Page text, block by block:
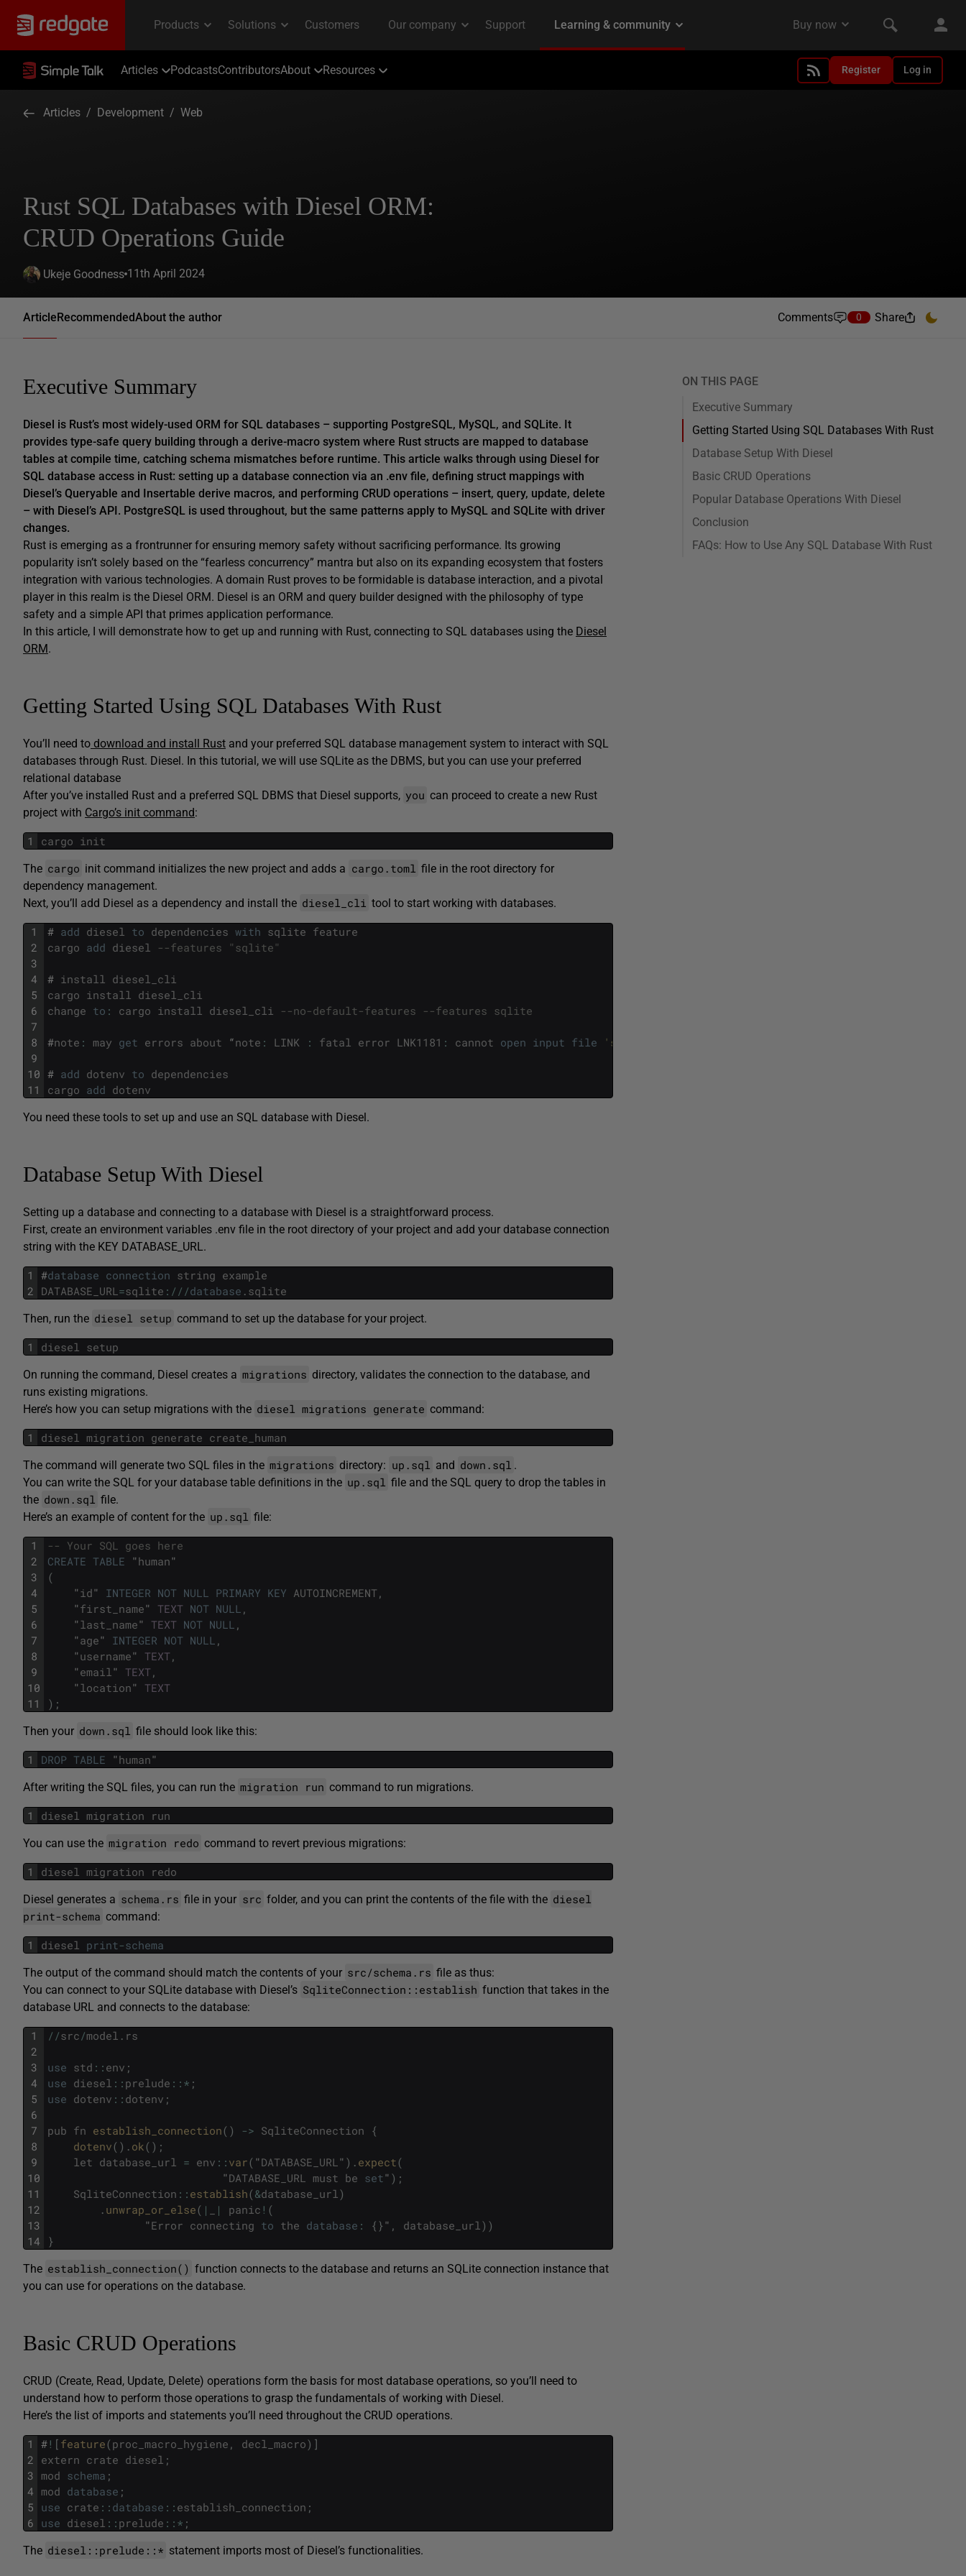
Articles PodcastsContributorsAbout Resources Register Log in
Articles / Development / Web
Rust SQL Databases with Diesel ORM:
CRUD Operations Guide
Ukeje Goodness 11th April 2024
ArticleRecommendedAbout the author Comments 0 Share
Executive Summary
Diesel is Rust’s most widely-used ORM for SQL databases – supporting PostgreSQL, MySQL, and SQLite. It
provides type-safe query building through a derive-macro system where Rust structs are mapped to database
tables at compile time, catching schema mismatches before runtime. This article walks through using Diesel for
SQL database access in Rust: setting up a database connection via an .env file, defining struct mappings with
Diesel’s Queryable and Insertable derive macros, and performing CRUD operations – insert, query, update, delete
– with Diesel’s API. PostgreSQL is used throughout, but the same patterns apply to MySQL and SQLite with driver
changes.
Rust is emerging as a frontrunner for ensuring memory safety without sacrificing performance. Its growing
popularity isn’t solely based on the “fearless concurrency” mantra but also on its expanding ecosystem that fosters
integration with various technologies. A domain Rust proves to be formidable is database interaction, and a pivotal
player in this realm is the Diesel ORM. Diesel is an ORM and query builder designed with the philosophy of type
safety and a simple API that primes application performance.
In this article, I will demonstrate how to get up and running with Rust, connecting to SQL databases using the Diesel
ORM.
Getting Started Using SQL Databases With Rust
You’ll need to download and install Rust and your preferred SQL database management system to interact with SQL
databases through Rust. Diesel. In this tutorial, we will use SQLite as the DBMS, but you can use your preferred
relational database
After you’ve installed Rust and a preferred SQL DBMS that Diesel supports, you can proceed to create a new Rust
project with Cargo’s init command:
1 cargo init
The cargo init command initializes the new project and adds a cargo.toml file in the root directory for
dependency management.
Next, you’ll add Diesel as a dependency and install the diesel_cli tool to start working with databases.
1
2
3
4
5
6
7
8
9
10
11
# add diesel to dependencies with sqlite feature
cargo add diesel --features "sqlite"
# install
diesel_cli
cargo install
diesel_cli
change to : cargo install diesel_cli --no-default-features --features sqlite
#note : may get errors about “note : LINK : fatal error LNK1181 : cannot open input file 'sqlite3.lib'
# add dotenv to dependencies
cargo add dotenv
You need these tools to set up and use an SQL database with Diesel.
Database Setup With Diesel
Setting up a database and connecting to a database with Diesel is a straightforward process.
First, create an environment variables .env file in the root directory of your project and add your database connection
string with the KEY DATABASE_URL.
1
2
#database connection string example
DATABASE_URL=sqlite : / / /database . sqlite
Then, run the diesel setup command to set up the database for your project.
1 diesel setup
On running the command, Diesel creates a migrations directory, validates the connection to the database, and
runs existing migrations.
Here’s how you can setup migrations with the diesel migrations generate command:
1 diesel migration generate create_human
The command will generate two SQL files in the migrations directory: up.sql and down.sql .
You can write the SQL for your database table definitions in the up.sql file and the SQL query to drop the tables in
the down.sql file.
Here’s an example of content for the up.sql file:
1
2
3
4
5
6
7
8
9
10
11
-- Your SQL goes here
CREATE TABLE "human"
(
"id" INTEGER NOT NULL PRIMARY KEY AUTOINCREMENT ,
"first_name" TEXT NOT NULL ,
"last_name" TEXT NOT NULL ,
"age" INTEGER NOT NULL ,
"username" TEXT ,
"email" TEXT ,
"location" TEXT
) ;
Then your down.sql file should look like this:
1 DROP TABLE "human"
After writing the SQL files, you can run the migration run command to run migrations.
1 diesel migration run
You can use the migration redo command to revert previous migrations:
1 diesel migration redo
Diesel generates a schema.rs file in your src folder, and you can print the contents of the file with the diesel
print-schema command:
1 diesel print-schema
The output of the command should match the contents of your src/schema.rs file as thus:
You can connect to your SQLite database with Diesel’s SqliteConnection::establish function that takes in the
database URL and connects to the database:
1
2
3
4
5
6
7
8
9
10
11
12
13
14
/ /src/model . rs
use std :: env ;
use diesel :: prelude :: * ;
use dotenv :: dotenv ;
pub fn establish_connection( ) -> SqliteConnection {
dotenv( ) . ok( ) ;
let database_url = env :: var( "DATABASE_URL" ) . expect(
"DATABASE_URL must be set" ) ;
SqliteConnection :: establish(&database_url)
. unwrap_or_else( | | panic ! (
"Error connecting to the database : { }" , database_url) )
}
The establish_connection() function connects to the database and returns an SQLite connection instance that
you can use for operations on the database.
Basic CRUD Operations
CRUD (Create, Read, Update, Delete) operations form the basis for most database operations, so you’ll need to
understand how to perform those operations to grasp the fundamentals of working with Diesel.
Here’s the list of imports and statements you’ll need throughout the CRUD operations.
1
2
3
4
5
6
# ! [ feature(proc_macro_hygiene , decl_macro) ]
extern crate diesel ;
mod schema ;
mod database ;
use crate :: database :: establish_connection ;
use diesel :: prelude :: * ;
The diesel::prelude::* statement imports most of Diesel’s functionalities.
ON THIS PAGE
Executive Summary
Getting Started Using SQL Databases With Rust
Database Setup With Diesel
Basic CRUD Operations
Popular Database Operations With Diesel
Conclusion
FAQs: How to Use Any SQL Database With Rust